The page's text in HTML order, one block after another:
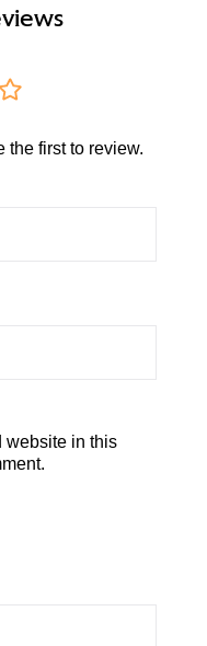
the first to review.
website in this